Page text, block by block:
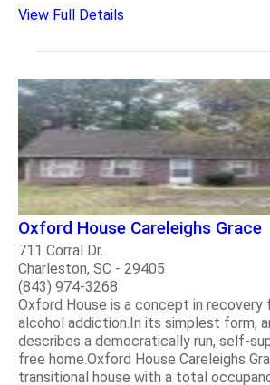
View Full Details
Oxford House Careleighs Grace
711 Corral Dr.
Charleston, SC - 29405
(843) 974-3268
Oxford House is a concept in recovery
alcohol addiction.In its simplest form,
describes a democratically run, self-
free home.Oxford House Careleighs
transitional house with a total